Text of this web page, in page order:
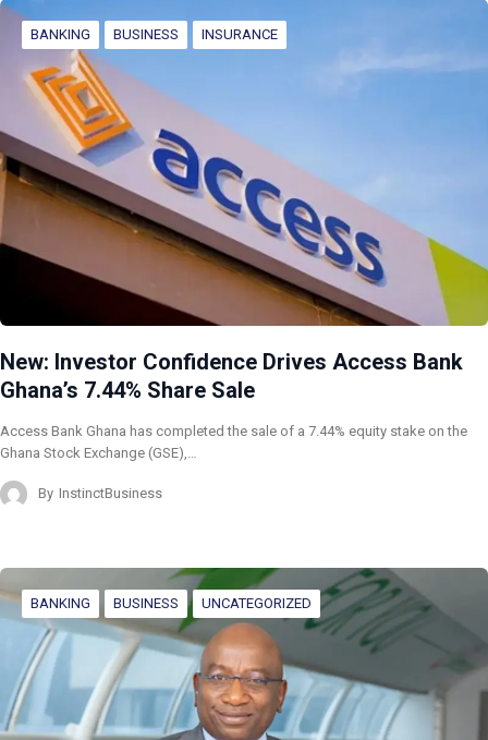
BANKING BUSINESS INSURANCE
New: Investor Confidence Drives Access Bank
Ghana’s 7.44% Share Sale
Access Bank Ghana has completed the sale of a 7.44% equity stake on the
Ghana Stock Exchange (GSE),…
By InstinctBusiness
BANKING BUSINESS UNCATEGORIZED